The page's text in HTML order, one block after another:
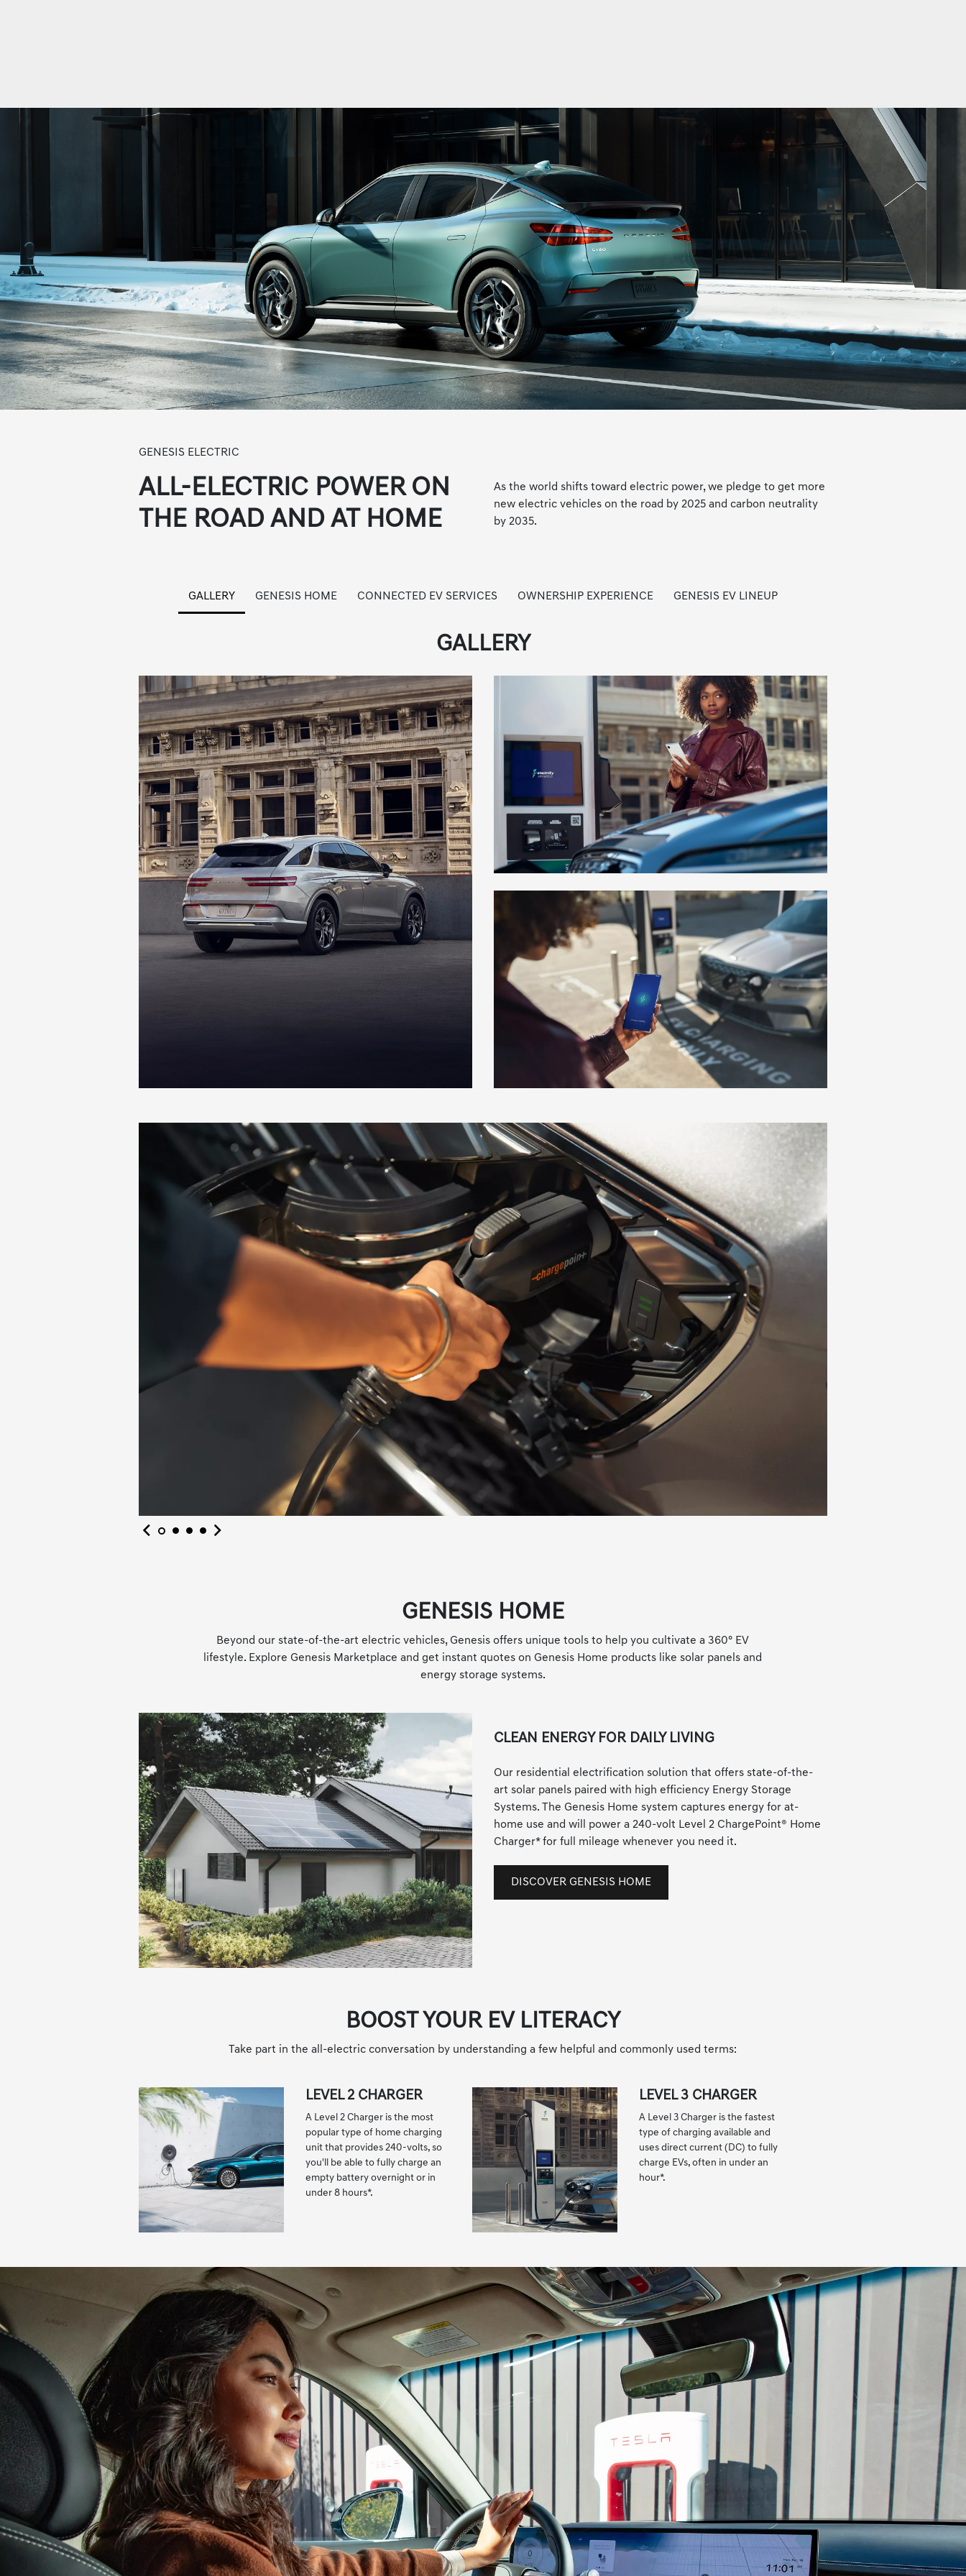
GENESIS ELECTRIC
ALL-ELECTRIC POWER ON
THE ROAD AND AT HOME
As the world shifts toward electric power, we pledge to get more
new electric vehicles on the road by 2025 and carbon neutrality
by 2035.
GALLERY GENESIS HOME CONNECTED EV SERVICES OWNERSHIP EXPERIENCE GENESIS EV LINEUP
GALLERY
GENESIS HOME
Beyond our state-of-the-art electric vehicles, Genesis offers unique tools to help you cultivate a 360° EV
lifestyle. Explore Genesis Marketplace and get instant quotes on Genesis Home products like solar panels and
energy storage systems.
CLEAN ENERGY FOR DAILY LIVING
Our residential electrification solution that offers state-of-the-
art solar panels paired with high efficiency Energy Storage
Systems. The Genesis Home system captures energy for at-
home use and will power a 240-volt Level 2 ChargePoint® Home
Charger*for full mileage whenever you need it.
DISCOVER GENESIS HOME
BOOST YOUR EV LITERACY
Take part in the all-electric conversation by understanding a few helpful and commonly used terms:
LEVEL 2 CHARGER
A Level 2 Charger is the most
popular type of home charging
unit that provides 240-volts, so
you'll be able to fully charge an
empty battery overnight or in
under 8 hours*.
LEVEL 3 CHARGER
A Level 3 Charger is the fastest
type of charging available and
uses direct current (DC) to fully
charge EVs, often in under an
hour*.